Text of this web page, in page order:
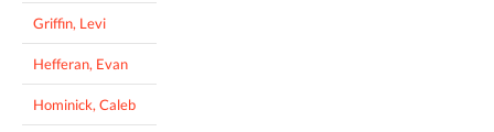
Griffin, Levi
Hefferan, Evan
Hominick, Caleb